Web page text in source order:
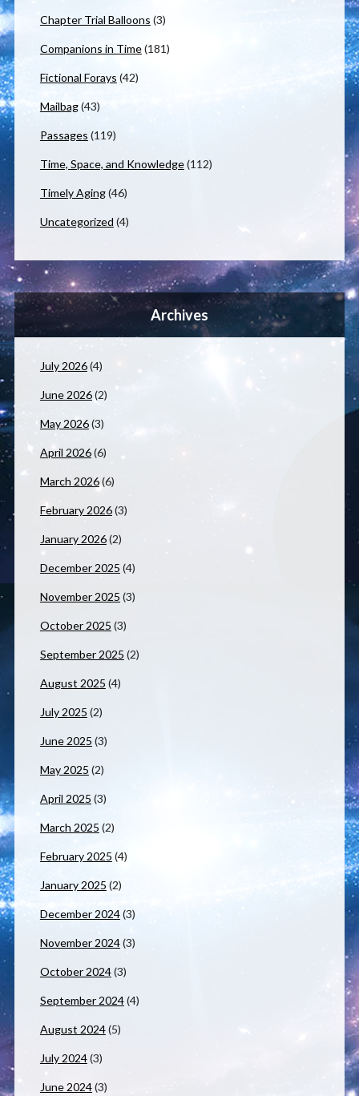
Chapter Trial Balloons (3)
Companions in Time(181)
Fictional Forays (42)
Mailbag(43)
Passages (119)
Time, Space, and Knowledge(112)
Timely Aging(46)
Uncategorized (4)
Archives
July 2026(4)
June 2026(2)
May 2026(3)
April 2026(6)
March 2026(6)
February 2026(3)
January 2026(2)
December 2025 (4)
November 2025 (3)
October 2025 (3)
September 2025 (2)
August 2025 (4)
July 2025 (2)
June 2025 (3)
May 2025 (2)
April 2025 (3)
March 2025 (2)
February 2025 (4)
January 2025 (2)
December 2024(3)
November 2024(3)
October 2024(3)
September 2024(4)
August 2024(5)
July 2024(3)
June 2024(3)